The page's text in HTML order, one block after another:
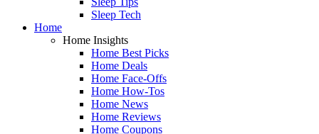
Sleep Tech
Home
Home Insights
Home Best Picks
Home Deals
Home Face-Offs
Home How-Tos
Home News
Home Reviews
Home Coupons